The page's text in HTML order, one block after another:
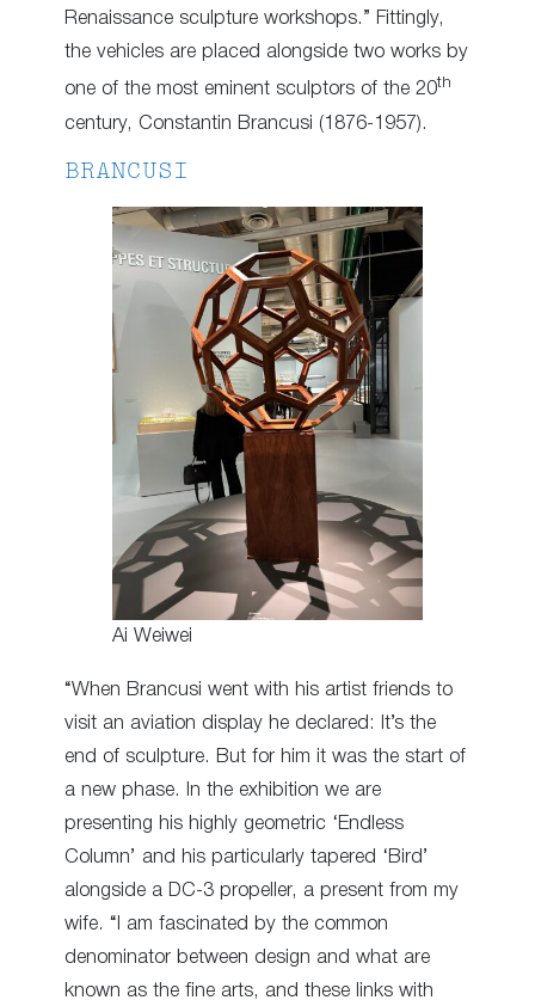
Renaissance sculpture workshops.” Fittingly,
the vehicles are placed alongside two works by
one of the most eminent sculptors of the 20th
century, Constantin Brancusi (1876-1957).
BRANCUSI
Ai Weiwei
“When Brancusi went with his artist friends to
visit an aviation display he declared: It’s the
end of sculpture. But for him it was the start of
a new phase. In the exhibition we are
presenting his highly geometric ‘Endless
Column’ and his particularly tapered ‘Bird’
alongside a DC-3 propeller, a present from my
wife. “I am fascinated by the common
denominator between design and what are
known as the fine arts, and these links with